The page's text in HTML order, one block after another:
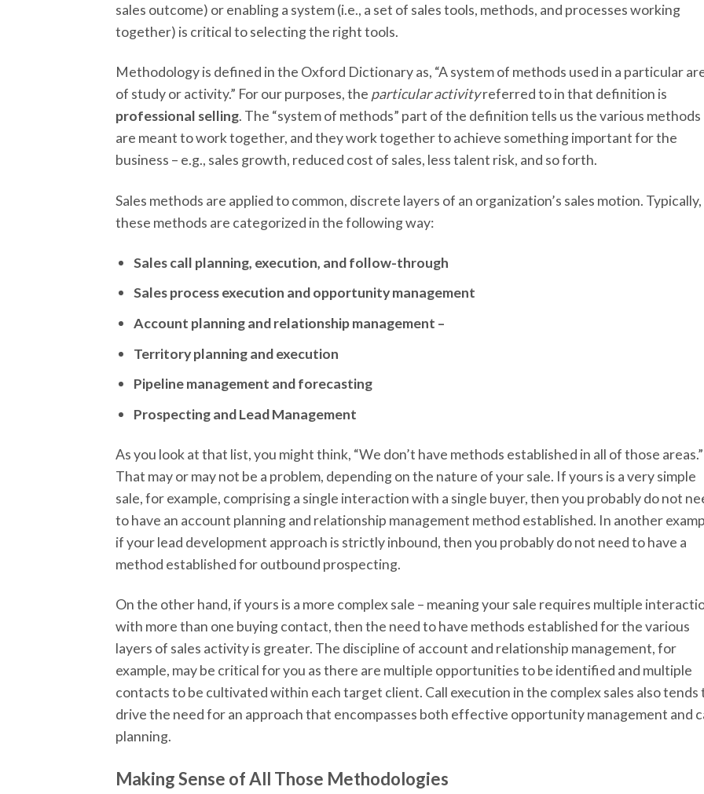
sales outcome) or enabling a system (i.e., a set of sales tools, methods, and processes working
together) is critical to selecting the right tools.
Methodology is defined in the Oxford Dictionary as, “A system of methods used in a particular
of study or activity.” For our purposes, the particular activityreferred to in that definition is
professional selling. The “system of methods” part of the definition tells us the various methods
are meant to work together, and they work together to achieve something important for the
business – e.g., sales growth, reduced cost of sales, less talent risk, and so forth.
Sales methods are applied to common, discrete layers of an organization’s sales motion. Typically,
these methods are categorized in the following way:
Sales call planning, execution, and follow-through
Sales process execution and opportunity management
Account planning and relationship management –
Territory planning and execution
Pipeline management and forecasting
Prospecting and Lead Management
As you look at that list, you might think, “We don’t have methods established in all of those areas.”
That may or may not be a problem, depending on the nature of your sale. If yours is a very simple
sale, for example, comprising a single interaction with a single buyer, then you probably do not
to have an account planning and relationship management method established. In another
if your lead development approach is strictly inbound, then you probably do not need to have a
method established for outbound prospecting.
On the other hand, if yours is a more complex sale – meaning your sale requires multiple
with more than one buying contact, then the need to have methods established for the various
layers of sales activity is greater. The discipline of account and relationship management, for
example, may be critical for you as there are multiple opportunities to be identified and multiple
contacts to be cultivated within each target client. Call execution in the complex sales also tends
drive the need for an approach that encompasses both effective opportunity management and
planning.
Making Sense of All Those Methodologies